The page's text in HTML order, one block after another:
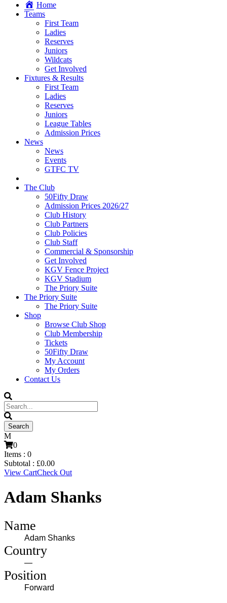
Home
Teams
First Team
Ladies
Reserves
Juniors
Wildcats
Get Involved
Fixtures & Results
First Team
Ladies
Reserves
Juniors
League Tables
Admission Prices
News
News
Events
GTFC TV
The Club
50Fifty Draw
Admission Prices 2026/27
Club History
Club Partners
Club Policies
Club Staff
Commercial & Sponsorship
Get Involved
KGV Fence Project
KGV Stadium
The Priory Suite
The Priory Suite
The Priory Suite
Shop
Browse Club Shop
Club Membership
Tickets
50Fifty Draw
My Account
My Orders
Contact Us
0
Items : 0
Subtotal : £0.00
View CartCheck Out
Adam Shanks
Name
Adam Shanks
Country
—
Position
Forward